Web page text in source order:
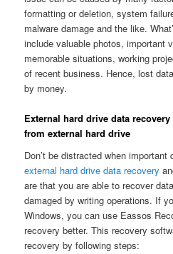
formatting or deletion, system
malware damage and the like.
include valuable photos, important
memorable situations, working
of recent business. Hence, lost
by money.
External hard drive data
from external hard drive
Don’t be distracted when
external hard drive data recovery
are that you are able to recover
damaged by writing operations. If
Windows, you can use Eassos
recovery better. This recovery
recovery by following steps: